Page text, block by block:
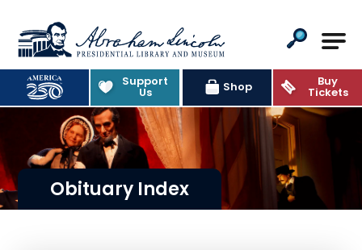
Abraham Lincoln Presidential
Support
Us Shop Buy
Tickets
Obituary Index